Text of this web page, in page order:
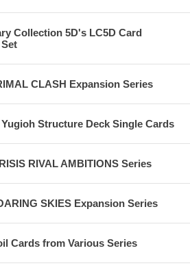
Collection 5D's LC5D Card
CLASH Expansion Series
Structure Deck Single Cards
RIVAL AMBITIONS Series
SKIES Expansion Series
Cards from Various Series